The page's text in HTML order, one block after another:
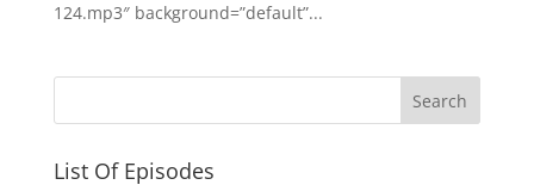
124.mp3″ background=”default”...
List Of Episodes